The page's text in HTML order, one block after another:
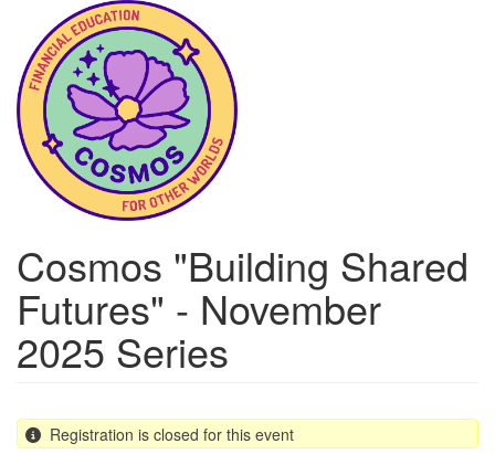
main
content
Cosmos "Building Shared
Futures" - November
2025 Series
Registration is closed for this event